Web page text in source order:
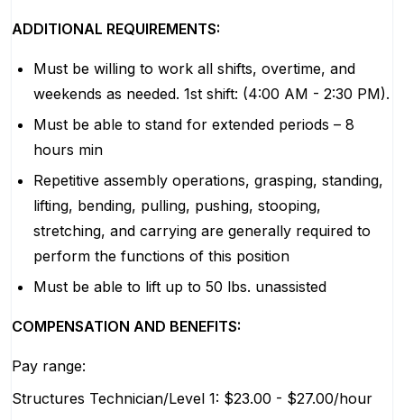
ADDITIONAL REQUIREMENTS:
Must be willing to work all shifts, overtime, and
weekends as needed. 1st shift: (4:00 AM - 2:30 PM).
Must be able to stand for extended periods – 8
hours min
Repetitive assembly operations, grasping, standing,
lifting, bending, pulling, pushing, stooping,
stretching, and carrying are generally required to
perform the functions of this position
Must be able to lift up to 50 lbs. unassisted
COMPENSATION AND BENEFITS:
Pay range:
Structures Technician/Level 1: $23.00 - $27.00/hour